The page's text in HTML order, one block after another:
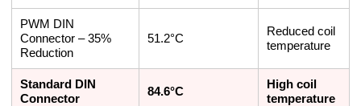
PWM DIN
Connector – 35%
Reduction
51.2°C
Reduced coil
temperature
Standard DIN
Connector
84.6°C
High coil
temperature